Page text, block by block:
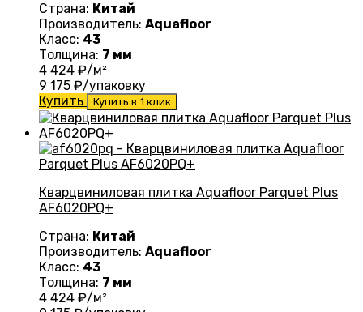
Страна: Китай
Производитель: Aquafloor
Класс: 43
Толщина: 7 мм
4 424 ₽/м²
9 175 ₽/упаковку
Купить
Купить в 1 клик
Кварцвиниловая плитка Aquafloor Parquet Plus
AF6020PQ+
Страна: Китай
Производитель: Aquafloor
Класс: 43
Толщина: 7 мм
4 424 ₽/м²